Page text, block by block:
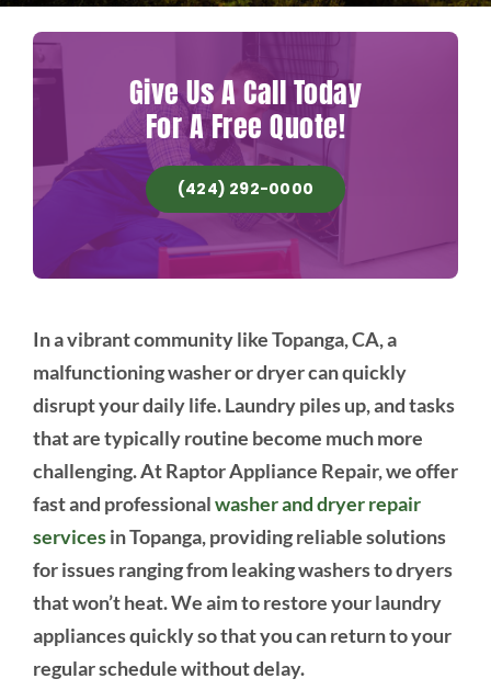
Give Us A Call Today
For A Free Quote!
(424) 292-0000
In a vibrant community like Topanga, CA, a
malfunctioning washer or dryer can quickly
disrupt your daily life. Laundry piles up, and tasks
that are typically routine become much more
challenging. At Raptor Appliance Repair, we offer
fast and professionalwasher and dryer repair
servicesin Topanga, providing reliable solutions
for issues ranging from leaking washers to dryers
that won’t heat. We aim to restore your laundry
appliances quickly so that you can return to your
regular schedule without delay.